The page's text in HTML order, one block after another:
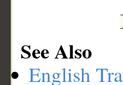
See Also
English